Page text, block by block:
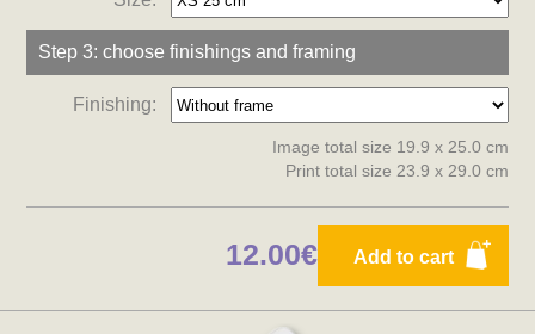
Step 3: choose finishings and framing
Finishing:
Image total size 19.9 x 25.0 cm
Print total size 23.9 x 29.0 cm
Add to cart
12.00€